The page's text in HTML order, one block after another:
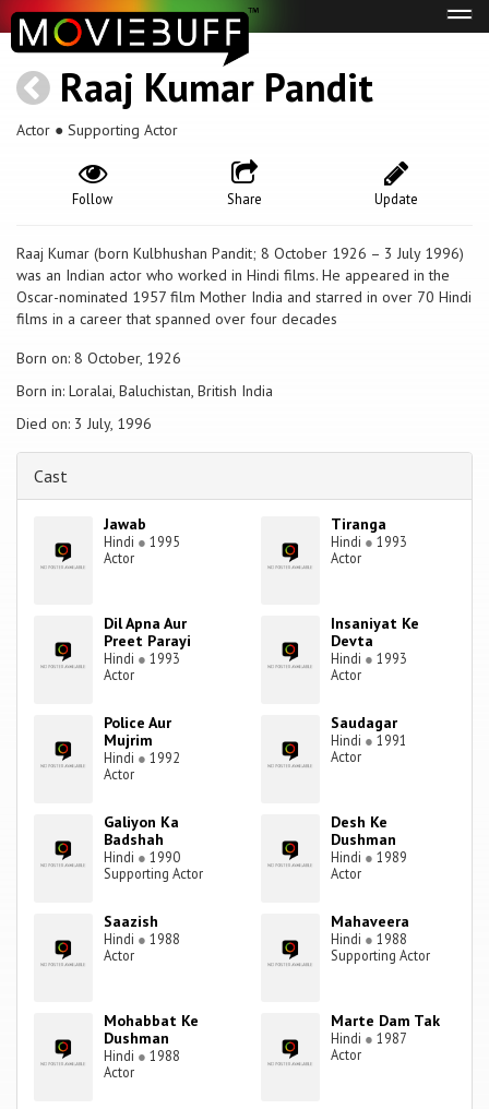
Raaj Kumar Pandit
Actor ● Supporting Actor
Update
Share
Follow
Raaj Kumar (born Kulbhushan Pandit; 8 October 1926 – 3 July 1996)
was an Indian actor who worked in Hindi films. He appeared in the
Oscar-nominated 1957 film Mother India and starred in over 70 Hindi
films in a career that spanned over four decades
Born on: 8 October, 1926
Born in: Loralai, Baluchistan, British India
Died on: 3 July, 1996
Cast
Jawab
Hindi ● 1995
Actor
Tiranga
Hindi ● 1993
Actor
Dil Apna Aur
Preet Parayi
Hindi ● 1993
Actor
Insaniyat Ke
Devta
Hindi ● 1993
Actor
Police Aur
Mujrim
Hindi ● 1992
Actor
Saudagar
Hindi ● 1991
Actor
Galiyon Ka
Badshah
Hindi ● 1990
Supporting Actor
Desh Ke
Dushman
Hindi ● 1989
Actor
Saazish
Hindi ● 1988
Actor
Mahaveera
Hindi ● 1988
Supporting Actor
Mohabbat Ke
Dushman
Hindi ● 1988
Actor
Marte Dam Tak
Hindi ● 1987
Actor